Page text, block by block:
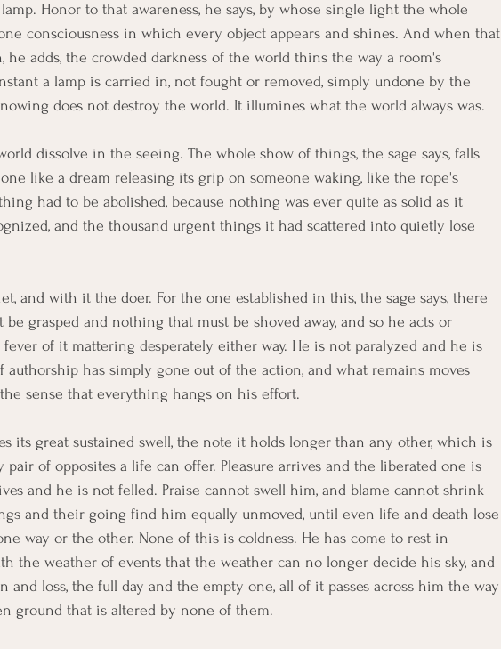
Honor to that awareness, he says, by whose single light the whole
consciousness in which every object appears and shines. And when that
adds, the crowded darkness of the world thins the way a room's
a lamp is carried in, not fought or removed, simply undone by the
does not destroy the world. It illumines what the world always was.
dissolve in the seeing. The whole show of things, the sage says, falls
like a dream releasing its grip on someone waking, like the rope's
had to be abolished, because nothing was ever quite as solid as it
and the thousand urgent things it had scattered into quietly lose
and with it the doer. For the one established in this, the sage says, there
grasped and nothing that must be shoved away, and so he acts or
of it mattering desperately either way. He is not paralyzed and he is
authorship has simply gone out of the action, and what remains moves
sense that everything hangs on his effort.
its great sustained swell, the note it holds longer than any other, which is
pair of opposites a life can offer. Pleasure arrives and the liberated one is
and he is not felled. Praise cannot swell him, and blame cannot shrink
and their going find him equally unmoved, until even life and death lose
way or the other. None of this is coldness. He has come to rest in
the weather of events that the weather can no longer decide his sky, and
and loss, the full day and the empty one, all of it passes across him the way
ground that is altered by none of them.